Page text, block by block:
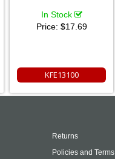
In Stock
Price: $17.69
KFE13100
Returns
Policies and Terms